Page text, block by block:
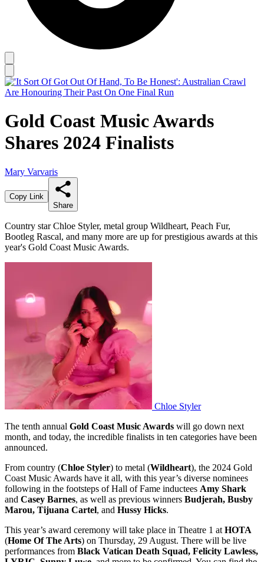
Gold Coast Music Awards
Shares 2024 Finalists
Mary Varvaris
Copy Link
Share
Country star Chloe Styler, metal group Wildheart, Peach Fur,
Bootleg Rascal, and many more are up for prestigious awards at this
year's Gold Coast Music Awards.
Chloe Styler
The tenth annual Gold Coast Music Awards will go down next
month, and today, the incredible finalists in ten categories have been
announced.
From country (Chloe Styler) to metal (Wildheart), the 2024 Gold
Coast Music Awards have it all, with this year’s diverse nominees
following in the footsteps of Hall of Fame inductees Amy Shark
and Casey Barnes, as well as previous winners Budjerah, Busby
Marou, Tijuana Cartel, and Hussy Hicks.
This year’s award ceremony will take place in Theatre 1 at HOTA
(Home Of The Arts) on Thursday, 29 August. There will be live
performances from Black Vatican Death Squad, Felicity Lawless,